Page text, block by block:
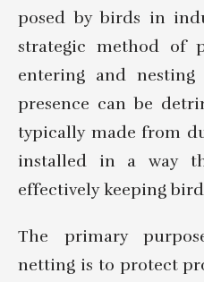
posed by birds in
strategic method of
entering and
presence can be
typically made from
installed in a way
effectively keeping
The primary
netting is to protect